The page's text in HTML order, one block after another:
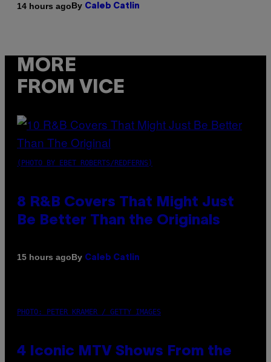
14 hours agoBy Caleb Catlin
MORE
FROM VICE
(PHOTO BY EBET ROBERTS/REDFERNS)
8 R&B Covers That Might Just
Be Better Than the Originals
15 hours agoBy Caleb Catlin
PHOTO: PETER KRAMER / GETTY IMAGES
4 Iconic MTV Shows From the